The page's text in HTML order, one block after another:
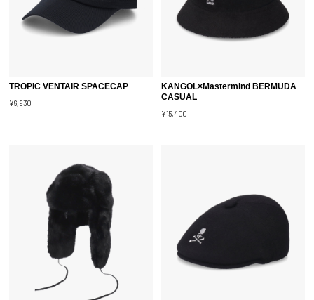
TROPIC VENTAIR SPACECAP
¥6,930
KANGOL×Mastermind BERMUDA
CASUAL
¥15,400